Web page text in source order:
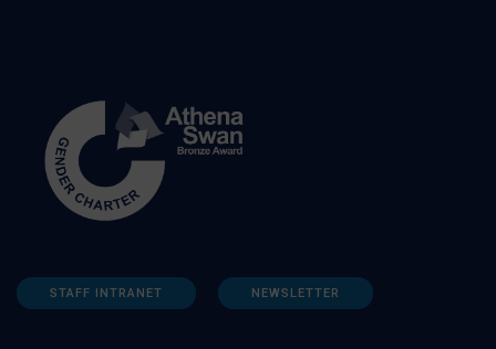
STAFF INTRANET NEWSLETTER